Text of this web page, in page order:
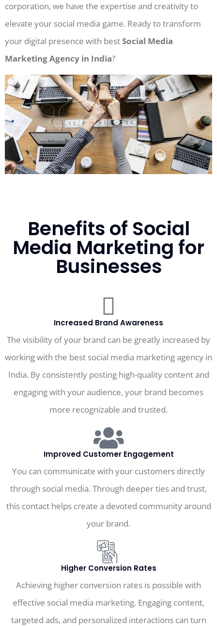
corporation, we have the expertise and creativity to
elevate your social media game. Ready to transform
your digital presence with bestSocial Media
Marketing Agency in India?
Benefits of Social
Media Marketing for
Businesses
Increased Brand Awareness
The visibility of your brand can be greatly increased by
working with the best social media marketing agency in
India. By consistently posting high-quality content and
engaging with your audience, your brand becomes
more recognizable and trusted.
Improved Customer Engagement
You can communicate with your customers directly
through social media. Through deeper ties and trust,
this contact helps create a devoted community around
your brand.
Higher Conversion Rates
Achieving higher conversion rates is possible with
effective social media marketing. Engaging content,
targeted ads, and personalized interactions can turn